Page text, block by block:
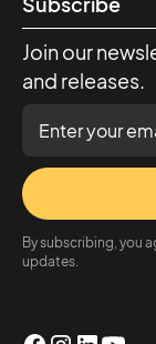
Join our
and releases.
By subscribing, you
updates.